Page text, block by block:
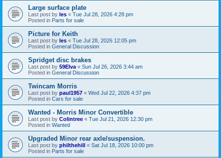
Large surface plate
Last post by les « Tue Jul 28, 2026 4:28 pm
Posted in Parts for sale
Picture for Keith
Last post by les « Tue Jul 28, 2026 12:05 pm
Posted in General Discussion
Spridget disc brakes
Last post by 59Elva « Sun Jul 26, 2026 3:44 am
Posted in General Discussion
Twincam Morris
Last post by paul1957 « Wed Jul 22, 2026 4:37 pm
Posted in Cars for sale
Wanted - Morris Minor Convertible
Last post by Colintree « Tue Jul 21, 2026 12:30 pm
Posted in Wanted
Upgraded Minor rear axle/suspension.
Last post by philthehill « Sat Jul 18, 2026 10:00 pm
Posted in Parts for sale